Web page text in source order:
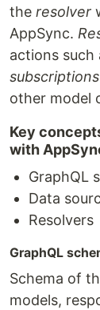
the resolver
AppSync.
actions such
subscriptions
other model
Key
with
GraphQL
Data
Resolvers
GraphQL
Schema of
models,